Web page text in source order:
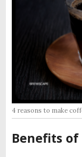
4 reasons to make
Benefits